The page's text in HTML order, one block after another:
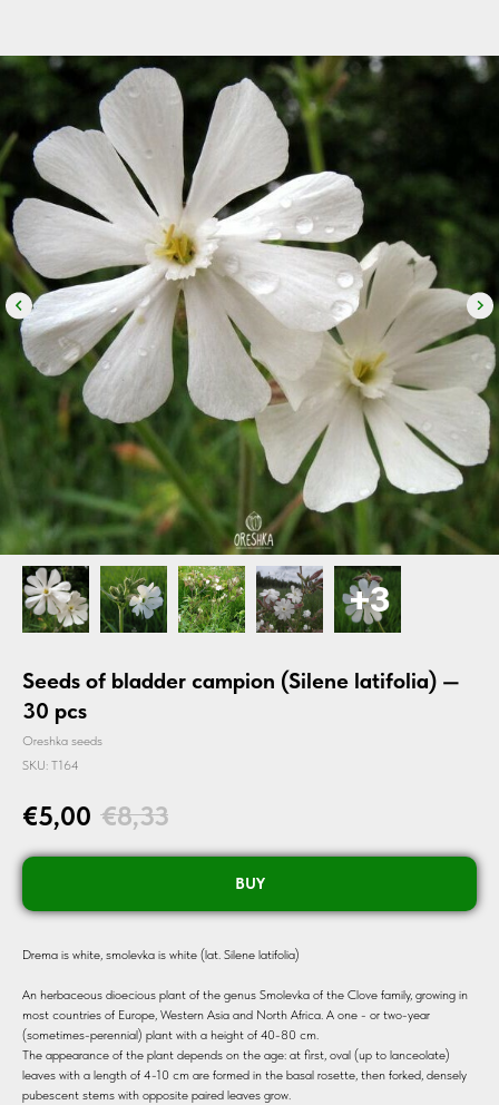
Seeds of bladder campion (Silene latifolia) —
30 pcs
Oreshka seeds
SKU: T164
€5,00 €8,33
BUY
Drema is white, smolevka is white (lat. Silene latifolia)
An herbaceous dioecious plant of the genus Smolevka of the Clove family, growing in
most countries of Europe, Western Asia and North Africa. A one - or two-year
(sometimes-perennial) plant with a height of 40-80 cm.
The appearance of the plant depends on the age: at first, oval (up to lanceolate)
leaves with a length of 4-10 cm are formed in the basal rosette, then forked, densely
pubescent stems with opposite paired leaves grow.